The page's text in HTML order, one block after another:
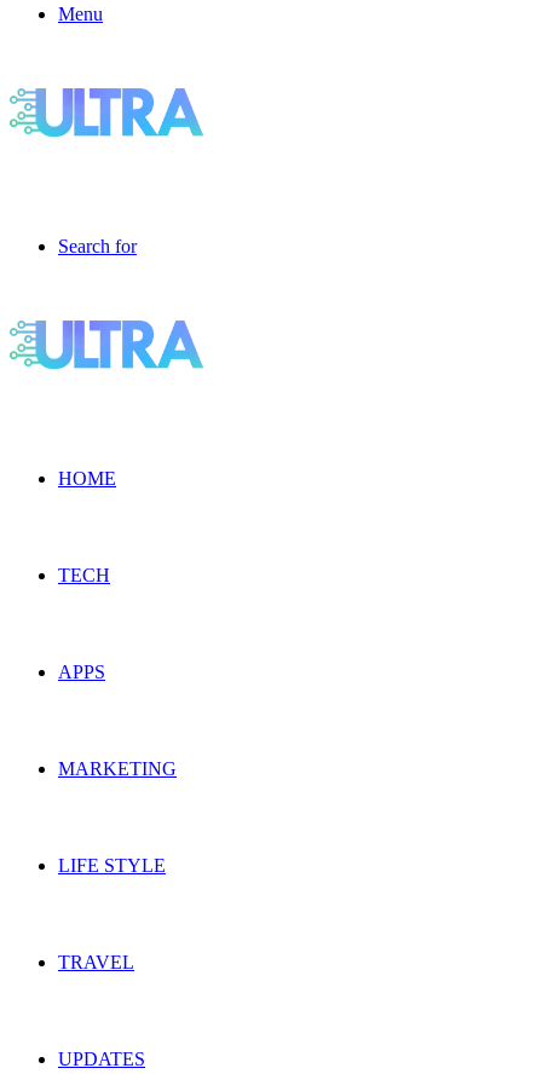
Menu
Search for
HOME
TECH
APPS
MARKETING
LIFE STYLE
TRAVEL
UPDATES